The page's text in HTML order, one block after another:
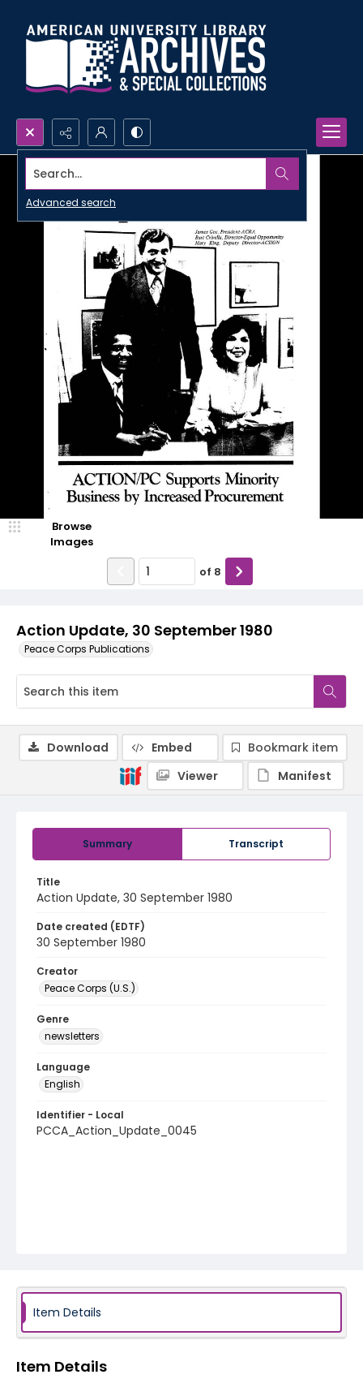
Search...
Advanced search
Action Update, 30 September 1980
Peace Corps Publications
Browse
Images
of 8
Summary Transcript
Title
Action Update, 30 September 1980
Date created (EDTF)
30 September 1980
Creator
Peace Corps (U.S.)
Genre
newsletters
Language
English
Identifier - Local
PCCA_Action_Update_0045
Download Embed
Bookmark item
Viewer
Manifest
Item Details
Item Details